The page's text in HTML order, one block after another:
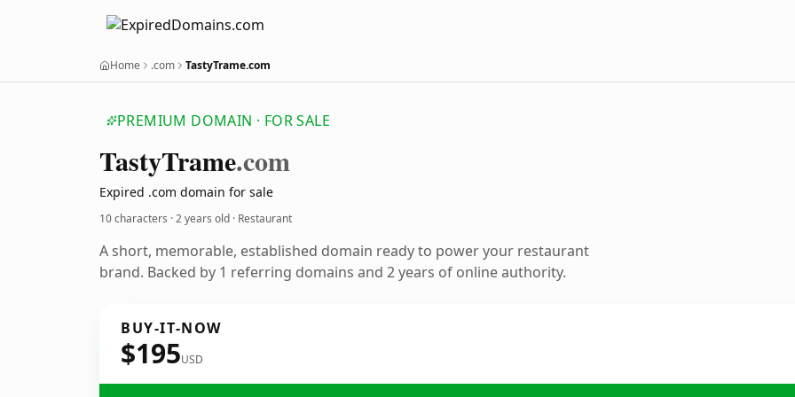
Home .com TastyTrame.com
PREMIUM DOMAIN · FOR SALE
TastyTrame.com
Expired .com domain for sale
10 characters ·2 years old · Restaurant
A short, memorable, established domain ready to power your restaurant
brand. Backed by 1 referring domains and 2 years of online authority.
BUY-IT-NOW
$195USD